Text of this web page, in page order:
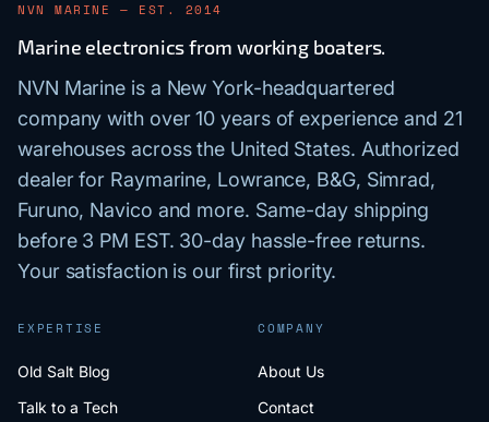
NVN MARINE — EST. 2014
Marine electronics from working boaters.
NVN Marine is a New York-headquartered
company with over 10 years of experience and 21
warehouses across the United States. Authorized
dealer for Raymarine, Lowrance, B&G, Simrad,
Furuno, Navico and more. Same-day shipping
before 3 PM EST. 30-day hassle-free returns.
Your satisfaction is our first priority.
EXPERTISE
Old Salt Blog
Talk to a Tech
COMPANY
About Us
Contact